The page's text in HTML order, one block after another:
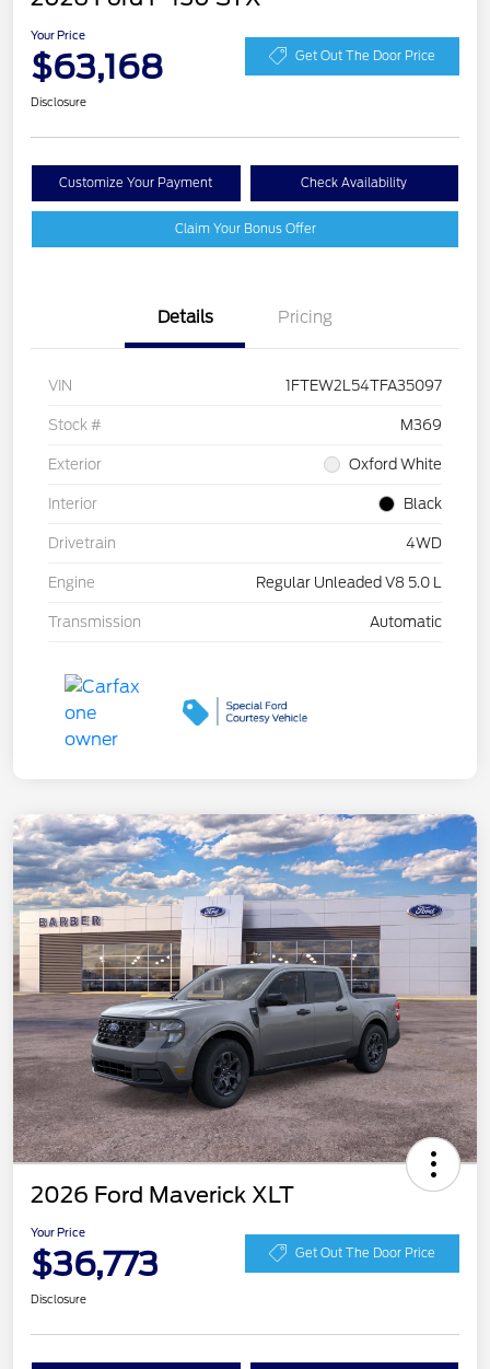
Your Price
$63,168 Get Out The Door Price
Disclosure
Customize Your Payment Check Availability
Claim Your Bonus Offer
Details Pricing
VIN 1FTEW2L54TFA35097
Stock # M369
Exterior Oxford White
Interior Black
Drivetrain 4WD
Engine Regular Unleaded V8 5.0 L
Transmission Automatic
2026 Ford Maverick XLT
Your Price
$36,773 Get Out The Door Price
Disclosure